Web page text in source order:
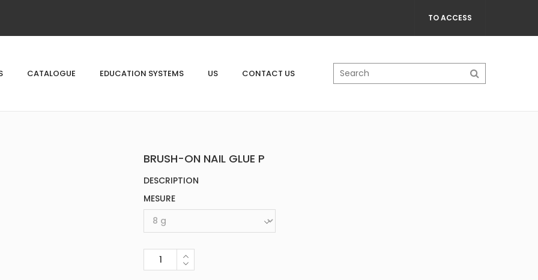
TO ACCESS
CATALOGUE EDUCATION SYSTEMS US CONTACT US
BRUSH-ON NAIL GLUE P
DESCRIPTION
MESURE